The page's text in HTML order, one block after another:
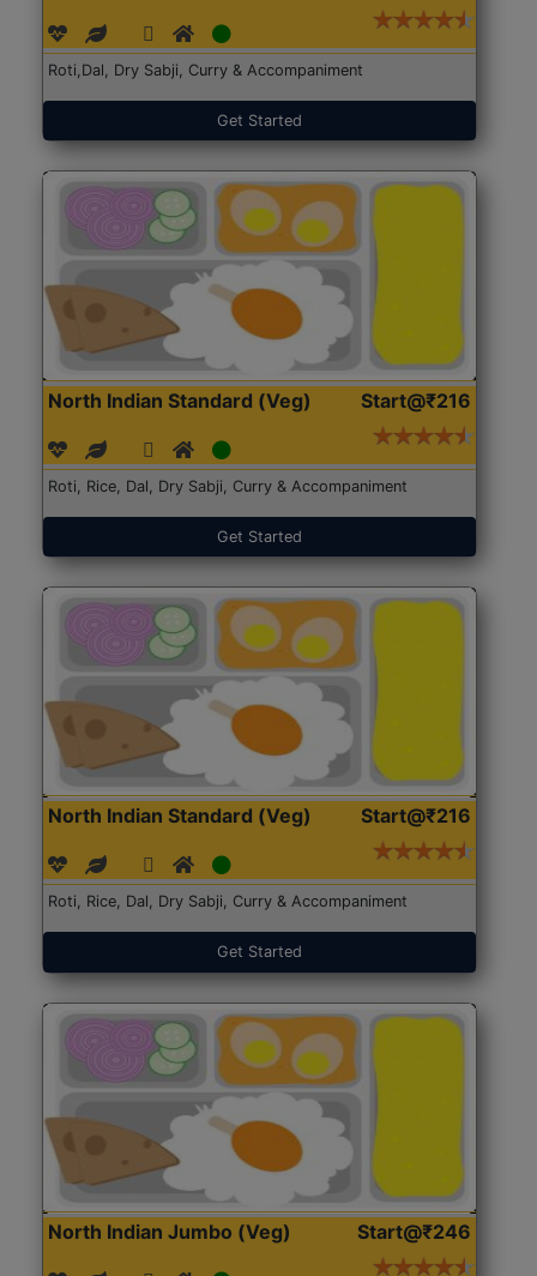
Roti,Dal, Dry Sabji, Curry & Accompaniment
Get Started
North Indian Standard (Veg) Start@₹216
Roti, Rice, Dal, Dry Sabji, Curry & Accompaniment
Get Started
North Indian Standard (Veg) Start@₹216
Roti, Rice, Dal, Dry Sabji, Curry & Accompaniment
Get Started
North Indian Jumbo (Veg) Start@₹246